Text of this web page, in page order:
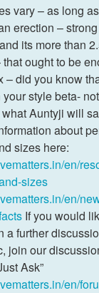
vary – as long
erection – strong
its more than
ought to be
– did you know
style beta-
Auntyji will
about
sizes here:
en/
sizes
en/
If you would
a further
join our
Ask”
en/